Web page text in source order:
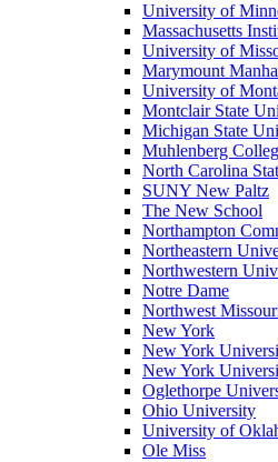
University of
Massachusetts
University of
Marymount
University of
Montclair State
Michigan State
Muhlenberg
North Carolina
SUNY New Paltz
The New School
Northampton
Northeastern
Northwestern
Notre Dame
Northwest
New York
New York
New York
Oglethorpe
Ohio University
University of
Ole Miss